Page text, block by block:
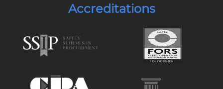
Accreditations